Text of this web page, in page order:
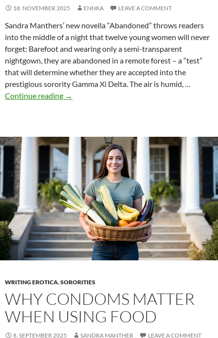
18. NOVEMBER 2025 ENNKA LEAVE A COMMENT
Sandra Manthers’ new novella “Abandoned” throws readers
into the middle of a night that twelve young women will never
forget: Barefoot and wearing only a semi-transparent
nightgown, they are abandoned in a remote forest – a “test”
that will determine whether they are accepted into the
prestigious sorority Gamma Xi Delta. The air is humid, …
Continue reading Exposed:
the
dark
heart
of
Greek
life
→
WRITING EROTICA,SORORITIES
WHY CONDOMS MATTER
WHEN USING FOOD
8. SEPTEMBER 2025 SANDRA MANTHER LEAVE A COMMENT